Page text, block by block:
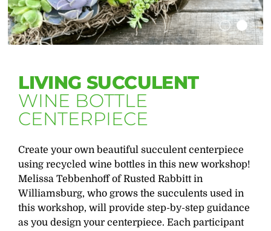
LIVING SUCCULENT
WINE BOTTLE
CENTERPIECE
Create your own beautiful succulent centerpiece
using recycled wine bottles in this new workshop!
Melissa Tebbenhoff of Rusted Rabbitt in
Williamsburg, who grows the succulents used in
this workshop, will provide step-by-step guidance
as you design your centerpiece. Each participant